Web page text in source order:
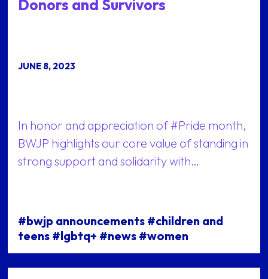
Donors and Survivors
JUNE 8, 2023
In honor and appreciation of #Pride month,
BWJP highlights our core value of standing in
strong support and solidarity with…
#bwjp announcements #children and
teens #lgbtq+ #news #women